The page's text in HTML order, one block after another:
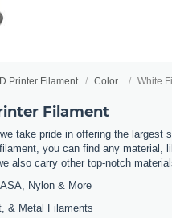
Printer Filament Color White
Filament
take pride in offering the largest
you can find any material,
also carry other top-notch
Nylon & More
& Metal Filaments